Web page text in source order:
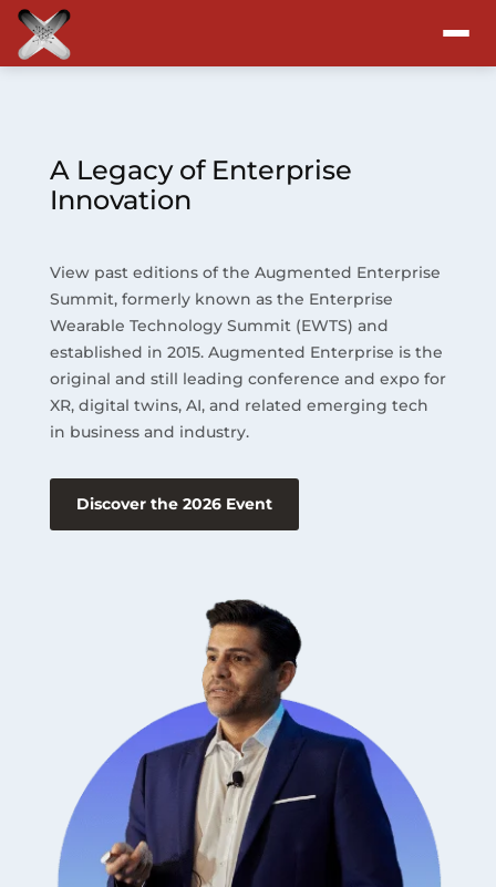
Program
Blog
Resources
About
A Legacy of Enterprise
Innovation
View past editions of the Augmented Enterprise
Summit, formerly known as the Enterprise
Wearable Technology Summit (EWTS) and
established in 2015. Augmented Enterprise is the
original and still leading conference and expo for
XR, digital twins, AI, and related emerging tech
in business and industry.
Discover the 2026 Event